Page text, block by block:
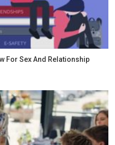
For Sex And Relationship